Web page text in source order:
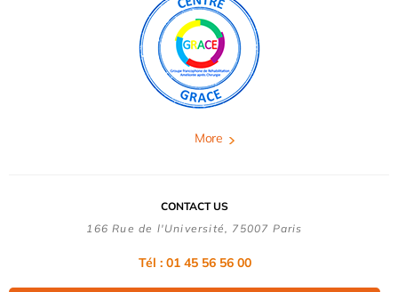
More
CONTACT US
166 Rue de l'Université, 75007 Paris
Tél : 01 45 56 56 00